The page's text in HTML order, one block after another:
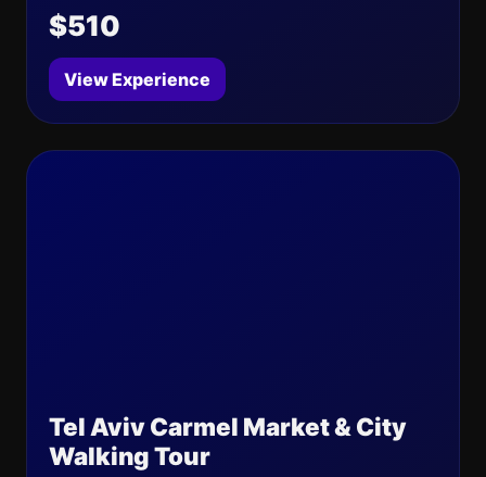
$510
View Experience
Tel Aviv Carmel Market & City
Walking Tour